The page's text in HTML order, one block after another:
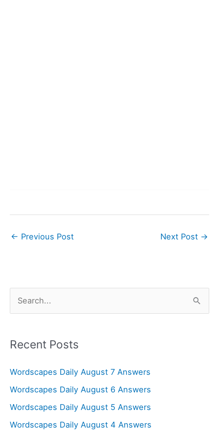
← Previous Post Next Post →
r
h
f
o
r
Recent Posts
Wordscapes Daily August 7 Answers
Wordscapes Daily August 6 Answers
Wordscapes Daily August 5 Answers
Wordscapes Daily August 4 Answers